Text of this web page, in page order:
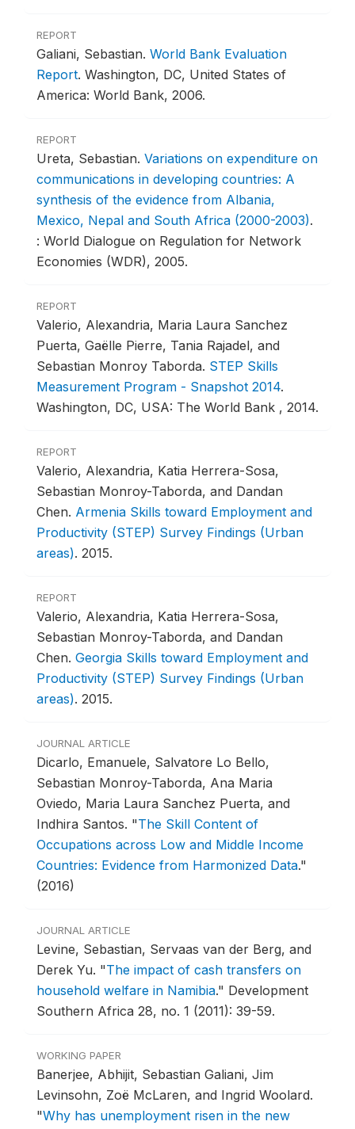
REPORT
Galiani, Sebastian. World Bank Evaluation
Report. Washington, DC, United States of
America: World Bank, 2006.
REPORT
Ureta, Sebastian. Variations on expenditure on
communications in developing countries: A
synthesis of the evidence from Albania,
Mexico, Nepal and South Africa (2000-2003).
: World Dialogue on Regulation for Network
Economies (WDR), 2005.
REPORT
Valerio, Alexandria, Maria Laura Sanchez
Puerta, Gaëlle Pierre, Tania Rajadel, and
Sebastian Monroy Taborda. STEP Skills
Measurement Program - Snapshot 2014.
Washington, DC, USA: The World Bank , 2014.
REPORT
Valerio, Alexandria, Katia Herrera-Sosa,
Sebastian Monroy-Taborda, and Dandan
Chen. Armenia Skills toward Employment and
Productivity (STEP) Survey Findings (Urban
areas). 2015.
REPORT
Valerio, Alexandria, Katia Herrera-Sosa,
Sebastian Monroy-Taborda, and Dandan
Chen. Georgia Skills toward Employment and
Productivity (STEP) Survey Findings (Urban
areas). 2015.
JOURNAL ARTICLE
Dicarlo, Emanuele, Salvatore Lo Bello,
Sebastian Monroy-Taborda, Ana Maria
Oviedo, Maria Laura Sanchez Puerta, and
Indhira Santos. "The Skill Content of
Occupations across Low and Middle Income
Countries: Evidence from Harmonized Data."
(2016)
JOURNAL ARTICLE
Levine, Sebastian, Servaas van der Berg, and
Derek Yu. "The impact of cash transfers on
household welfare in Namibia." Development
Southern Africa 28, no. 1 (2011): 39-59.
WORKING PAPER
Banerjee, Abhijit, Sebastian Galiani, Jim
Levinsohn, Zoë McLaren, and Ingrid Woolard.
"Why has unemployment risen in the new